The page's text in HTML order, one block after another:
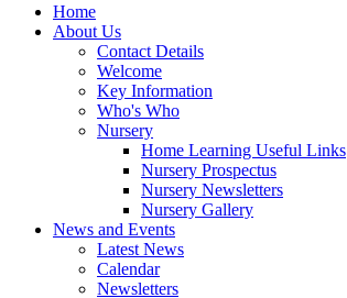
Home
About Us
Contact Details
Welcome
Key Information
Who's Who
Nursery
Home Learning Useful Links
Nursery Prospectus
Nursery Newsletters
Nursery Gallery
News and Events
Latest News
Calendar
Newsletters